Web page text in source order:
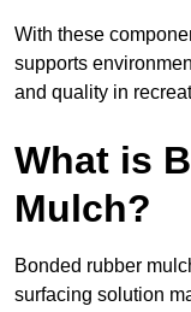
With these
supports
and quality in
What is
Mulch?
Bonded rubber
surfacing solution